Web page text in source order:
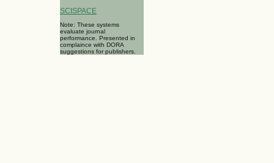
SCISPACE
Note: These systems
evaluate journal
performance. Presented in
complaince with DORA
suggestions for publishers.